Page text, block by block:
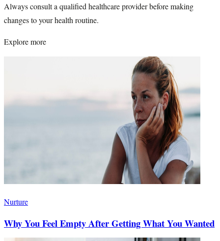
Always consult a qualified healthcare provider before making
changes to your health routine.
Explore more
Nurture
Why You Feel Empty After Getting What You Wanted